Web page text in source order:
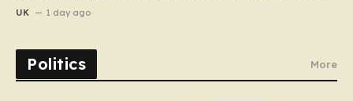
UK 1 day ago
Politics More